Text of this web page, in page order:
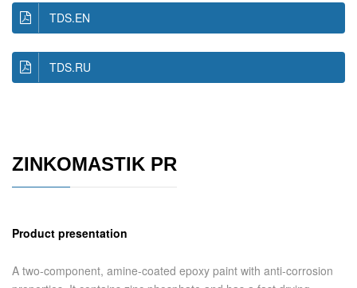
TDS.EN
TDS.RU
ZINKOMASTIK PR
Product presentation
A two-component, amine-coated epoxy paint with anti-corrosion